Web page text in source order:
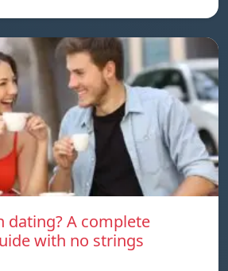
dating? A complete
with no strings